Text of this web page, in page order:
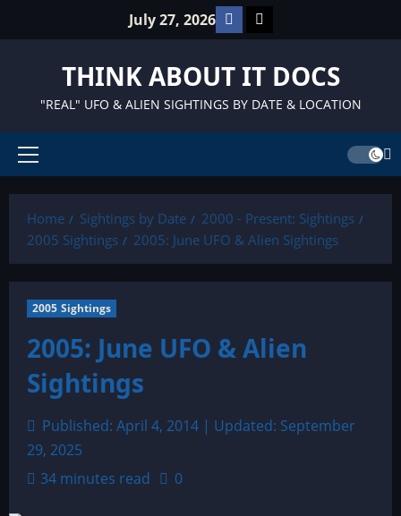
July 27, 2026 Facebook
TikTok
THINK ABOUT IT DOCS
"REAL" UFO & ALIEN SIGHTINGS BY DATE & LOCATION
Primary
Home
Sightings by Date
2000 - Present: Sightings
2005 Sightings
2005: June UFO & Alien Sightings
2005 Sightings
2005: June UFO & Alien
Sightings
Published: April 4, 2014 | Updated: September
29, 2025
34 minutes read
0